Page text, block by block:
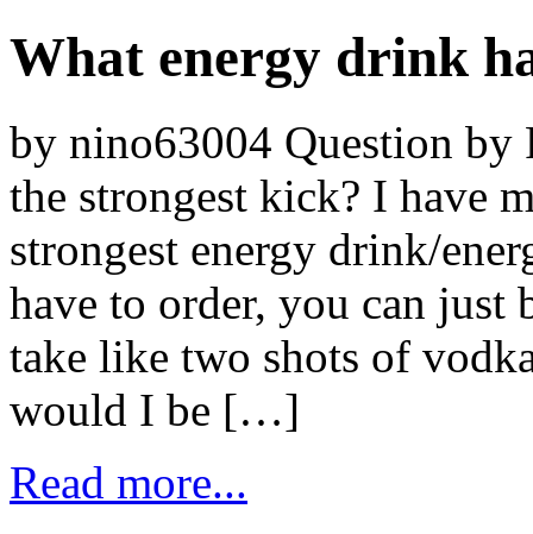
What energy drink
by nino63004 Question by
the strongest kick? I have
strongest energy drink/
have to order, you can just
take like two shots of
would I be […]
Read more...